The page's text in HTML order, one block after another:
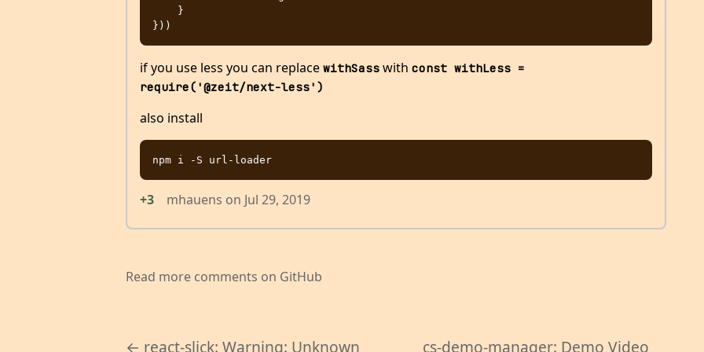
if you use less you can replace withSasswith const withLess =
require('@zeit/next-less')
also install
npm i -S url-loader
+3 mhauens on Jul 29, 2019
Read more comments on GitHub
← react-slick: Warning: Unknown cs-demo-manager: Demo Video